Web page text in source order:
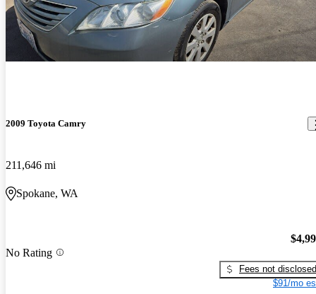
2009 Toyota Camry
211,646 mi
Spokane, WA
No Rating
Fees not disclosed
$91/mo